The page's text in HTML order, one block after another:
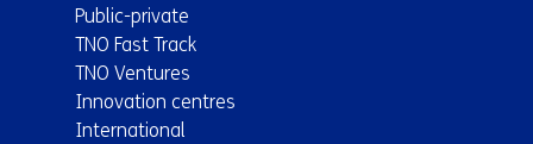
Public-private
TNO Fast Track
TNO Ventures
Innovation centres
International